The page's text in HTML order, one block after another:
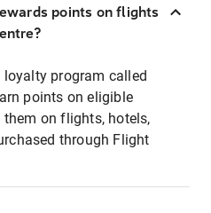
points on flights
loyalty program called
points on eligible
on flights, hotels,
through Flight